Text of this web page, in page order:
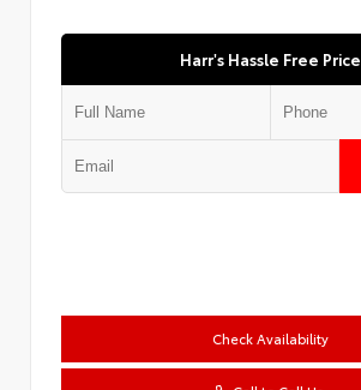
Harr's Hassle Free Price
Check Availability